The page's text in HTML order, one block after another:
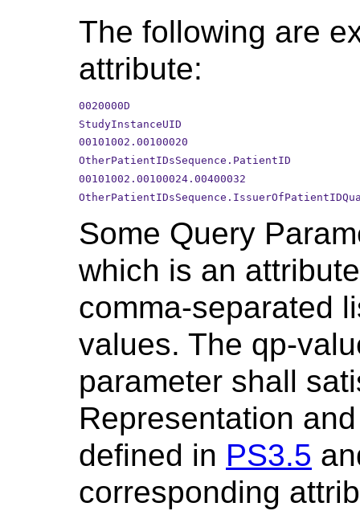
The following are
attribute:
0020000D
StudyInstanceUID
00101002.00100020
OtherPatientIDsSequence.PatientID
00101002.00100024.00400032
Some Query
which is an
comma-separated
values. The qp-
parameter shall
Representation
defined in PS3.5
corresponding